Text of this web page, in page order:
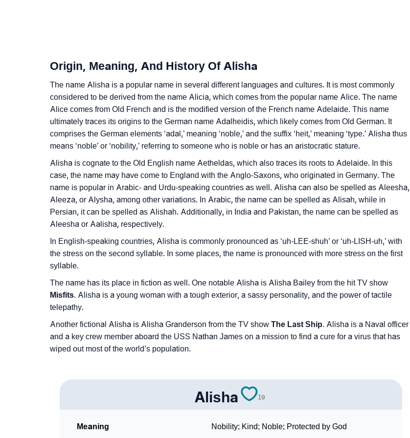
❯ Adorable ‘Alisha’ Wallpapers To Share
❯ How To Communicate The Name Alisha In Sign Languages
❯ Name Numerology For Alisha
❯ Baby Name Lists Containing Alisha
Frequently Asked Questions
❯ Look Up For Many More Names
❯ Phonemic Representation Of Alisha
Community Experiences
Origin, Meaning, And History Of Alisha
The name Alisha is a popular name in several different languages and cultures. It is most commonly
considered to be derived from the name Alicia, which comes from the popular name Alice. The name
Alice comes from Old French and is the modified version of the French name Adelaide. This name
ultimately traces its origins to the German name Adalheidis, which likely comes from Old German. It
comprises the German elements ‘adal,’ meaning ‘noble,’ and the suffix ‘heit,’ meaning ‘type.’ Alisha thus
means ‘noble’ or ‘nobility,’ referring to someone who is noble or has an aristocratic stature.
Alisha is cognate to the Old English name Aetheldas, which also traces its roots to Adelaide. In this
case, the name may have come to England with the Anglo-Saxons, who originated in Germany. The
name is popular in Arabic- and Urdu-speaking countries as well. Alisha can also be spelled as Aleesha,
Aleeza, or Alysha, among other variations. In Arabic, the name can be spelled as Alisah, while in
Persian, it can be spelled as Alishah. Additionally, in India and Pakistan, the name can be spelled as
Aleesha or Aalisha, respectively.
In English-speaking countries, Alisha is commonly pronounced as ‘uh-LEE-shuh’ or ‘uh-LISH-uh,’ with
the stress on the second syllable. In some places, the name is pronounced with more stress on the first
syllable.
The name has its place in fiction as well. One notable Alisha is Alisha Bailey from the hit TV show
Misfits. Alisha is a young woman with a tough exterior, a sassy personality, and the power of tactile
telepathy.
Another fictional Alisha is Alisha Granderson from the TV show The Last Ship. Alisha is a Naval officer
and a key crew member aboard the USS Nathan James on a mission to find a cure for a virus that has
wiped out most of the world’s population.
Alisha 19
Meaning Nobility; Kind; Noble; Protected by God